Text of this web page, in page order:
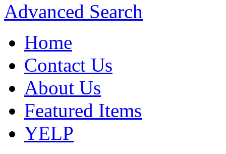
Advanced Search
Home
Contact Us
About Us
Featured Items
YELP